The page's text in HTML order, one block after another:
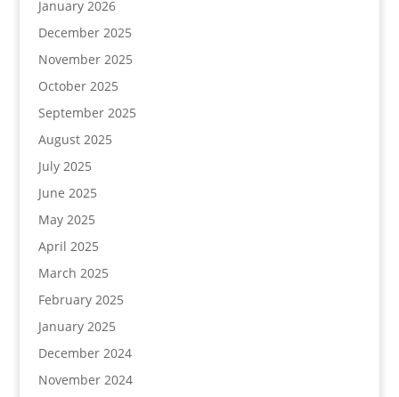
January 2026
December 2025
November 2025
October 2025
September 2025
August 2025
July 2025
June 2025
May 2025
April 2025
March 2025
February 2025
January 2025
December 2024
November 2024